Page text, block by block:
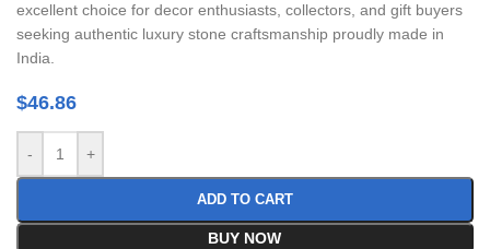
excellent choice for decor enthusiasts, collectors, and gift buyers
seeking authentic luxury stone craftsmanship proudly made in
India.
$46.86
- +
ADD TO CART
BUY NOW